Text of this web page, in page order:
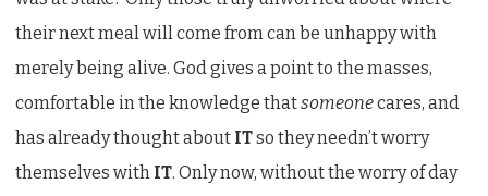
their next meal will come from can be unhappy with
merely being alive. God gives a point to the masses,
comfortable in the knowledge thatsomeonecares, and
has already thought about ITso they needn’t worry
themselves with IT. Only now, without the worry of day